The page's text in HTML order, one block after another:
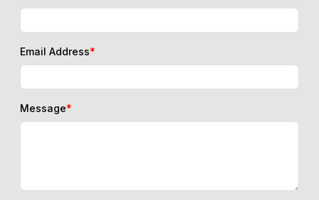
Email Address*
Message*